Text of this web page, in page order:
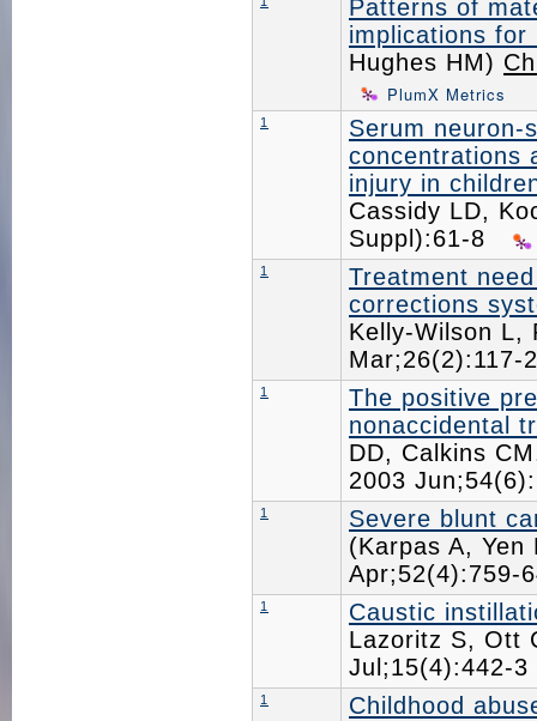
Patterns of
implications for
Hughes HM)
PlumX Metrics
1
Serum neuron-
concentrations
injury in
Cassidy LD,
Suppl):61-8
1
Treatment
corrections
Kelly-Wilson
1
The positive
nonaccidental
DD, Calkins
2003
1
Severe blunt
(Karpas A,
1
Caustic
Lazoritz S, Ott
Jul;15(4):442-
1
Childhood